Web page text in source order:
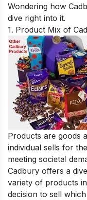
Wondering how
dive right into it.
1. Product Mix of
Products are goods
individual sells for
meeting societal
Cadbury offers a
variety of products
decision to sell